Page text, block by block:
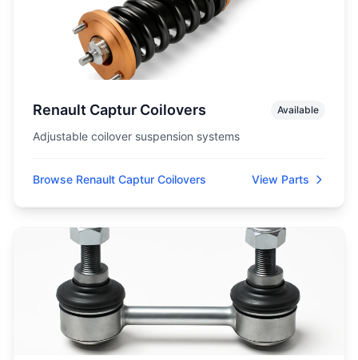
Renault Captur Coilovers Available
Adjustable coilover suspension systems
Browse Renault Captur Coilovers View Parts